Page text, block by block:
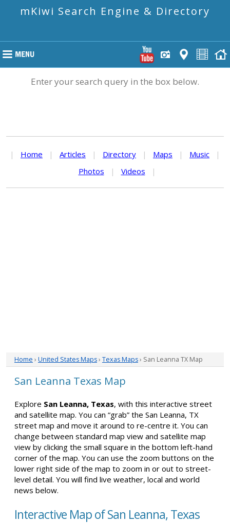
mKiwi Search Engine & Directory
Enter your search query in the box below.
| Home | Articles | Directory | Maps | Music
|
Photos
| Videos |
Home › United States Maps› Texas Maps› San Leanna TX Map
San Leanna Texas Map
Explore San Leanna, Texas, with this interactive street
and satellite map. You can “grab” the San Leanna, TX
street map and move it around to re-centre it. You can
change between standard map view and satellite map
view by clicking the small square in the bottom left-hand
corner of the map. You can use the zoom buttons on the
lower right side of the map to zoom in or out to street-
level detail. You will find live weather, local and world
news below.
Interactive Map of San Leanna, Texas